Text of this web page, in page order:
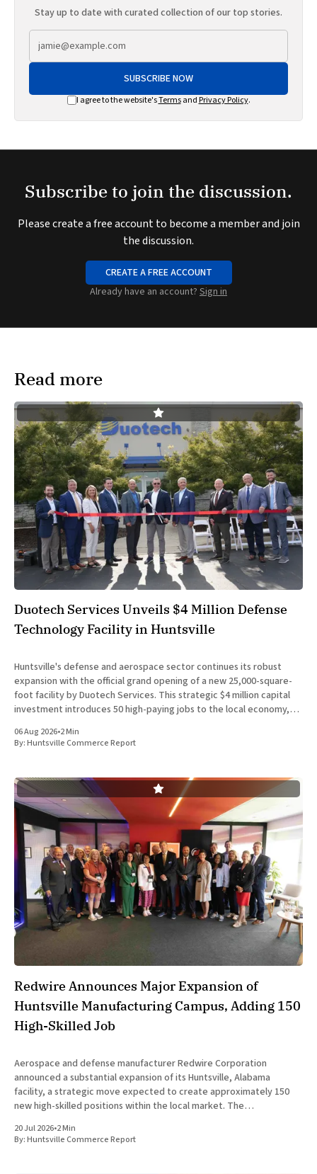
Stay up to date with curated collection of our top stories.
SUBSCRIBE NOW
I agree to the website'sTermsand Privacy Policy.
Subscribe to join the discussion.
Please create a free account to become a member and join
the discussion.
CREATE A FREE ACCOUNT
Already have an account? Sign in
Read more
Duotech Services Unveils $4 Million Defense
Technology Facility in Huntsville
Huntsville's defense and aerospace sector continues its robust
expansion with the official grand opening of a new 25,000-square-
foot facility by Duotech Services. This strategic $4 million capital
investment introduces 50 high-paying jobs to the local economy,
06 Aug 2026•2 Min
By:Huntsville Commerce Report
Redwire Announces Major Expansion of
Huntsville Manufacturing Campus, Adding 150
High-Skilled Job
Aerospace and defense manufacturer Redwire Corporation
announced a substantial expansion of its Huntsville, Alabama
facility, a strategic move expected to create approximately 150
new high-skilled positions within the local market. The
Alabama state officials on Monday at the Farnborough International
20 Jul 2026•2 Min
By:Huntsville Commerce Report